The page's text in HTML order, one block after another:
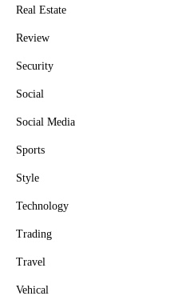
Real Estate
Review
Security
Social
Social Media
Sports
Style
Technology
Trading
Travel
Vehical